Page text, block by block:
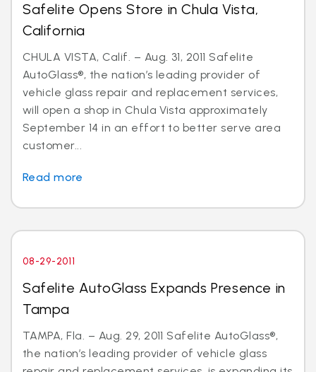
Safelite Opens Store in Chula Vista,
California
CHULA VISTA, Calif. – Aug. 31, 2011 Safelite
AutoGlass®, the nation’s leading provider of
vehicle glass repair and replacement services,
will open a shop in Chula Vista approximately
September 14 in an effort to better serve area
customer...
Read more
08-29-2011
Safelite AutoGlass Expands Presence in
Tampa
TAMPA, Fla. – Aug. 29, 2011 Safelite AutoGlass®,
the nation’s leading provider of vehicle glass